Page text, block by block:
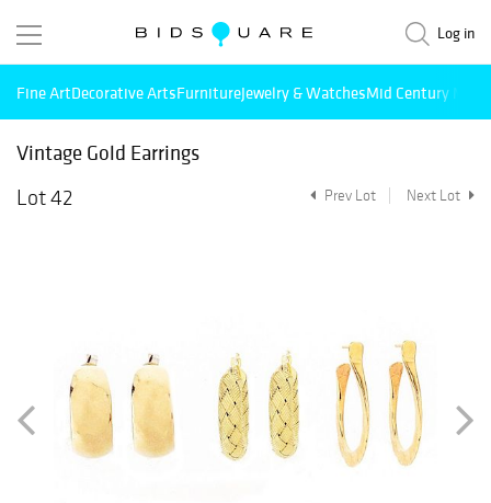
Log in
Fine ArtDecorative ArtsFurnitureJewelry & WatchesMid Century
Vintage Gold Earrings
Lot 42
Prev Lot Next Lot